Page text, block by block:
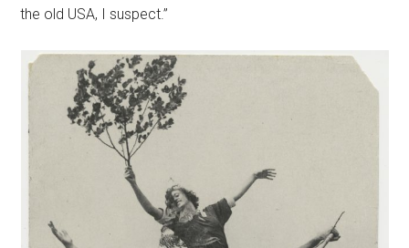
the old USA, I suspect.”